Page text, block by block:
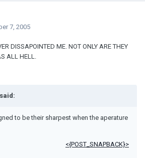
7, 2005
DISSAPOINTED ME. NOT ONLY ARE THEY
ALL HELL.
to be their sharpest when the aperature
<{POST_SNAPBACK}>